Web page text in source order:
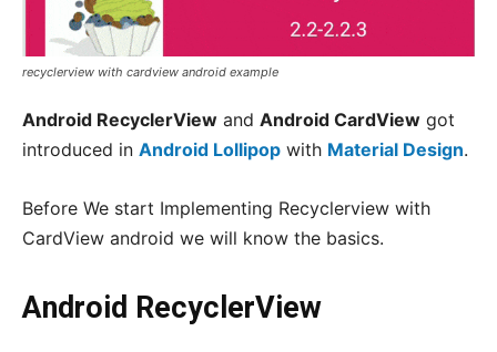
recyclerview with cardview android example
Android RecyclerView and Android CardView got
introduced in Android Lollipop with Material Design.
Before We start Implementing Recyclerview with
CardView android we will know the basics.
Android RecyclerView